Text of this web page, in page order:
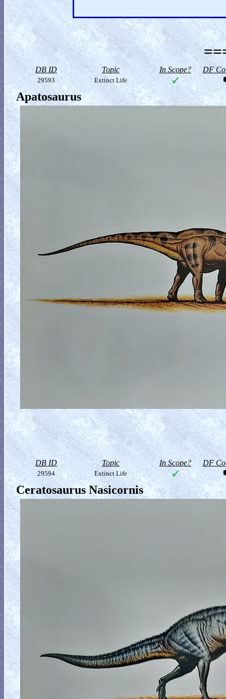
DB ID Topic In Scope? DF
29593 Extinct Life
Apatosaurus
DB ID Topic In Scope? DF
29594 Extinct Life
Ceratosaurus Nasicornis